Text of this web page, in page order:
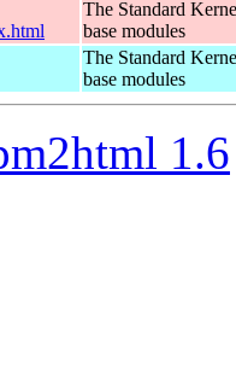
The Standard
base modules
The Standard
base modules
1.6